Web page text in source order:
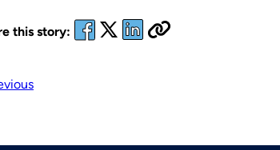
this story: